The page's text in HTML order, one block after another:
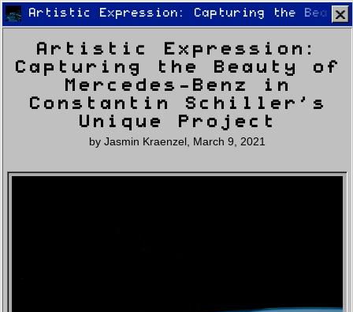
Latest Lifestyle Fashion
Artistic Expression: Capturing the
Artistic Expression:
Capturing the Beauty of
Mercedes-Benz in
Constantin Schiller’s
Unique Project
by Jasmin Kraenzel March 9, 2021